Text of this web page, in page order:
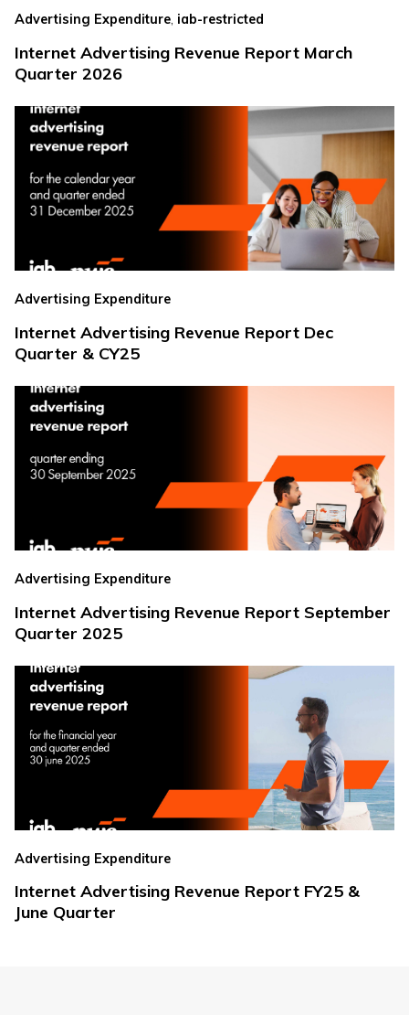
Advertising Expenditure, iab-restricted
Internet Advertising Revenue Report March
Quarter 2026
Advertising Expenditure
Internet Advertising Revenue Report Dec
Quarter & CY25
Advertising Expenditure
Internet Advertising Revenue Report September
Quarter 2025
Advertising Expenditure
Internet Advertising Revenue Report FY25 &
June Quarter